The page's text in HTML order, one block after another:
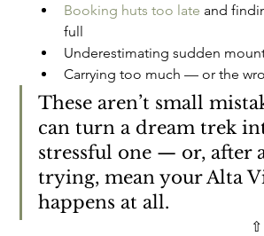
Booking huts too late and
full
Underestimating sudden
Carrying too much — or the
These aren’t small
can turn a dream trek
stressful one — or, after
trying, mean your Alta
happens at all.
⇧